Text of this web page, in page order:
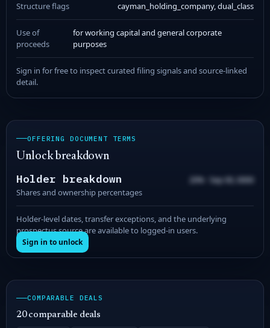
Structure flags cayman_holding_company, dual_class
Use of
proceeds
for working capital and general corporate
purposes
Sign in for free to inspect curated filing signals and source-linked
detail.
OFFERING DOCUMENT TERMS
Unlock breakdown
Holder breakdown
Shares and ownership percentages
20% · Sep 00, 0000
Holder-level dates, transfer exceptions, and the underlying
prospectus source are available to logged-in users.
Sign in to unlock
COMPARABLE DEALS
20 comparable deals